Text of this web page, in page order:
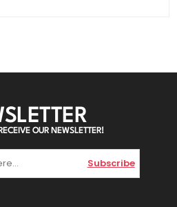
OUR NEWSLETTER!
Subscribe